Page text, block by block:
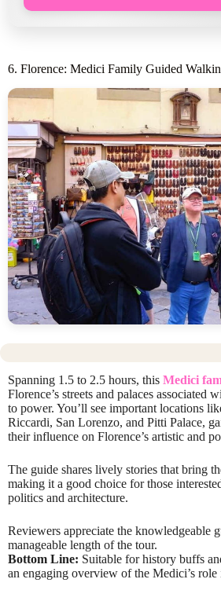
6. Florence: Medici Family Guided
Spanning 1.5 to 2.5 hours, this Medici
Florence’s streets and palaces associated
to power. You’ll see important locations
Riccardi, San Lorenzo, and Pitti Palace,
their influence on Florence’s artistic and
The guide shares lively stories that bring
making it a good choice for those
politics and architecture.
Reviewers appreciate the knowledgeable
manageable length of the tour.
Bottom Line: Suitable for history buffs
an engaging overview of the Medici’s role